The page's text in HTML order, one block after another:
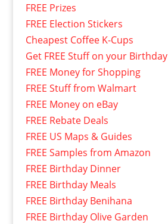
FREE Prizes
FREE Election Stickers
Cheapest Coffee K-Cups
Get FREE Stuff on your Birthday
FREE Money for Shopping
FREE Stuff from Walmart
FREE Money on eBay
FREE Rebate Deals
FREE US Maps & Guides
FREE Samples from Amazon
FREE Birthday Dinner
FREE Birthday Meals
FREE Birthday Benihana
FREE Birthday Olive Garden